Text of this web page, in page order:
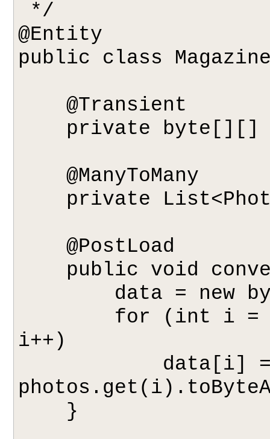
@Entity
public class
i++)